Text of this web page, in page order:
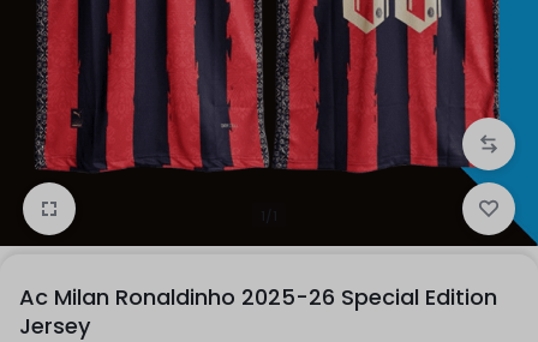
Ac Milan Ronaldinho 2025-26 Special Edition
Jersey